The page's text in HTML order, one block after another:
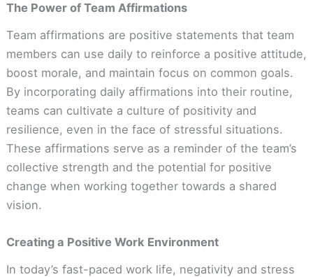
The Power of Team Affirmations
Team affirmations are positive statements that team
members can use daily to reinforce a positive attitude,
boost morale, and maintain focus on common goals.
By incorporating daily affirmations into their routine,
teams can cultivate a culture of positivity and
resilience, even in the face of stressful situations.
These affirmations serve as a reminder of the team’s
collective strength and the potential for positive
change when working together towards a shared
vision.
Creating a Positive Work Environment
In today’s fast-paced work life, negativity and stress